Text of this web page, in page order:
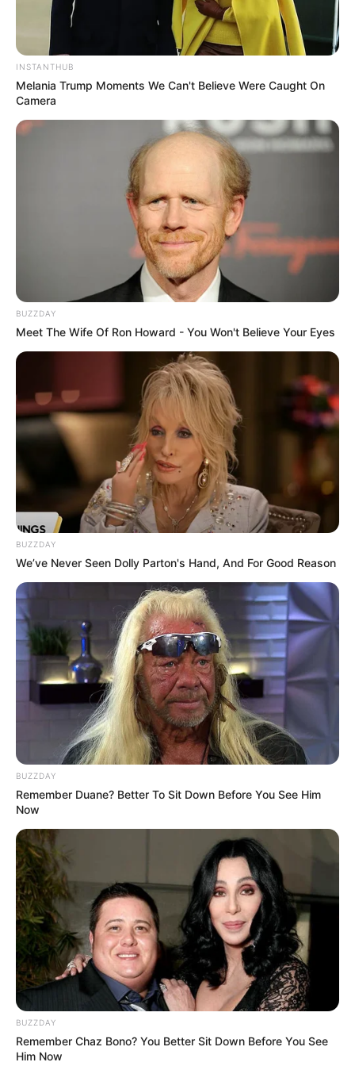
Journalist Siphamandla Goge reported that the new
leadership lineup includes Jeff Radebe as convener,
Siboniso Duma as deputy convener, and Mike Mabuyakhulu
as coordinator.
The restructuring follows recent political shifts within the
ANC in KZN, as the party works to solidify its leadership
and strategy ahead of upcoming political challenges. These
developments have generated significant interest, with
members keenly observing how the changes will impact the
province’s political trajectory.
#ANCKZN ‘s Bheki Mtolo &@zizikodwa
convener of NEC deployees to KZN arrive at
Seme House (provincial offices) for a
meeting on the reconfigured structure. Jeff
Radebe to be convener, deputised by
Siboniso Duma. Mike Mabuyakhulu is the
coordinator. #eNCA
pic.twitter.com/Fg43yxxe3r
— Siphamandla Goge (@SiphamandlaGoge)
February 18, 2025
INSTANTHUB
Melania Trump Moments We Can't Believe Were Caught On
Camera
BUZZDAY
Meet The Wife Of Ron Howard - You Won't Believe Your Eyes
BUZZDAY
We’ve Never Seen Dolly Parton's Hand, And For Good Reason
BUZZDAY
Remember Duane? Better To Sit Down Before You See Him
Now
BUZZDAY
Remember Chaz Bono? You Better Sit Down Before You See
Him Now